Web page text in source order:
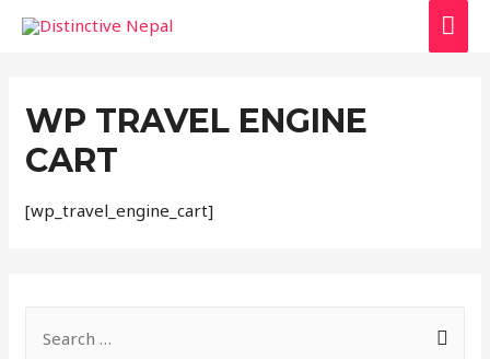
WP TRAVEL ENGINE
CART
[wp_travel_engine_cart]